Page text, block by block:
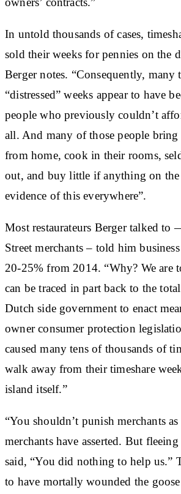
In untold thousands of cases,
sold their weeks for pennies on the
Berger notes. “Consequently, many
“distressed” weeks appear to have
people who previously couldn’t
all. And many of those people
from home, cook in their rooms,
out, and buy little if anything on the
evidence of this everywhere”.
Most restaurateurs Berger talked to
Street merchants – told him
20-25% from 2014. “Why? We are
can be traced in part back to the
Dutch side government to enact
owner consumer protection
caused many tens of thousands of
walk away from their timeshare
island itself.”
“You shouldn’t punish merchants
merchants have asserted. But
said, “You did nothing to help us.”
to have mortally wounded the